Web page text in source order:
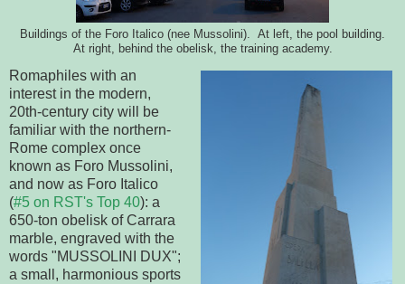
Buildings of the Foro Italico (nee Mussolini). At left, the pool building.
At right, behind the obelisk, the training academy.
Romaphiles with an
interest in the modern,
20th-century city will be
familiar with the northern-
Rome complex once
known as Foro Mussolini,
and now as Foro Italico
(#5 on RST's Top 40): a
650-ton obelisk of Carrara
marble, engraved with the
words "MUSSOLINI DUX";
a small, harmonious sports